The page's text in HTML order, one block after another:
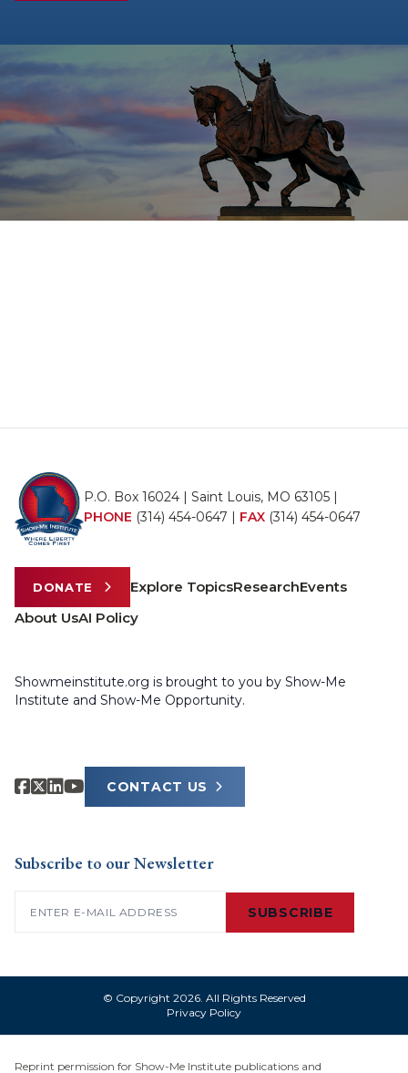
P.O. Box 16024 | Saint Louis, MO 63105 |
PHONE (314) 454-0647 | FAX (314) 454-0647
DONATE Explore TopicsResearchEvents
About UsAI Policy
Showmeinstitute.org is brought to you by Show-Me
Institute and Show-Me Opportunity.
CONTACT US
Subscribe to our Newsletter
SUBSCRIBE
© Copyright 2026. All Rights Reserved
Privacy Policy
Reprint permission for Show-Me Institute publications and